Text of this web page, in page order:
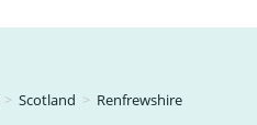
> Scotland > Renfrewshire